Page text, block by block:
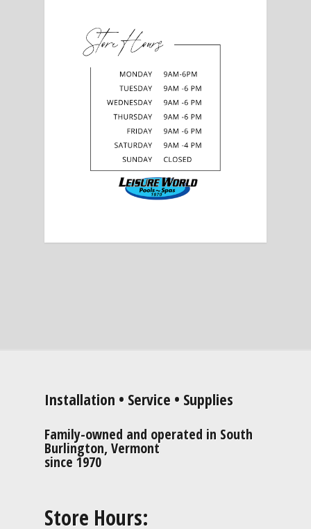
Installation • Service • Supplies
Family-owned and operated in South
Burlington, Vermont
since 1970
Store Hours: